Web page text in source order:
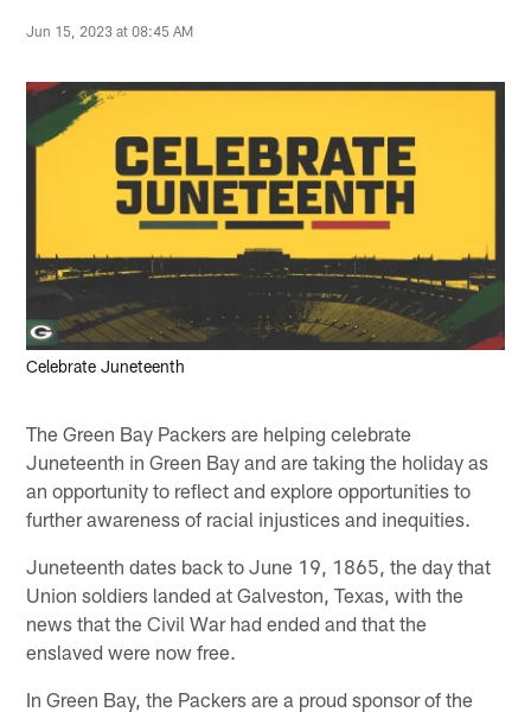
Jun 15, 2023 at 08:45 AM
Celebrate Juneteenth
The Green Bay Packers are helping celebrate
Juneteenth in Green Bay and are taking the holiday as
an opportunity to reflect and explore opportunities to
further awareness of racial injustices and inequities.
Juneteenth dates back to June 19, 1865, the day that
Union soldiers landed at Galveston, Texas, with the
news that the Civil War had ended and that the
enslaved were now free.
In Green Bay, the Packers are a proud sponsor of the